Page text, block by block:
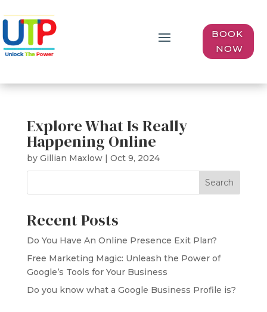
BOOK
NOW
Explore What Is Really
Happening Online
by Gillian Maxlow| Oct 9, 2024
Search
Recent Posts
Do You Have An Online Presence Exit Plan?
Free Marketing Magic: Unleash the Power of
Google’s Tools for Your Business
Do you know what a Google Business Profile is?